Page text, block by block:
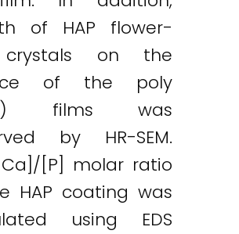
of HAP flower-
on the
of the poly
films was
by HR-SEM.
[P] molar ratio
HAP coating was
using EDS